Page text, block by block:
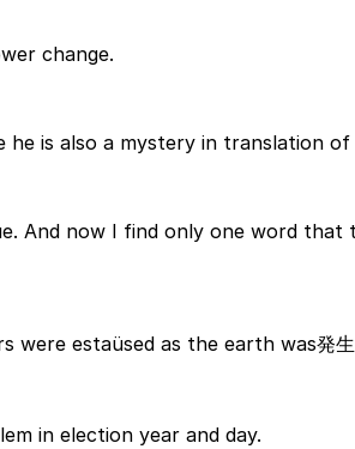
change.
is also a mystery in translation
And now I find only one word
were estaüsed as the earth was発
in election year and day.